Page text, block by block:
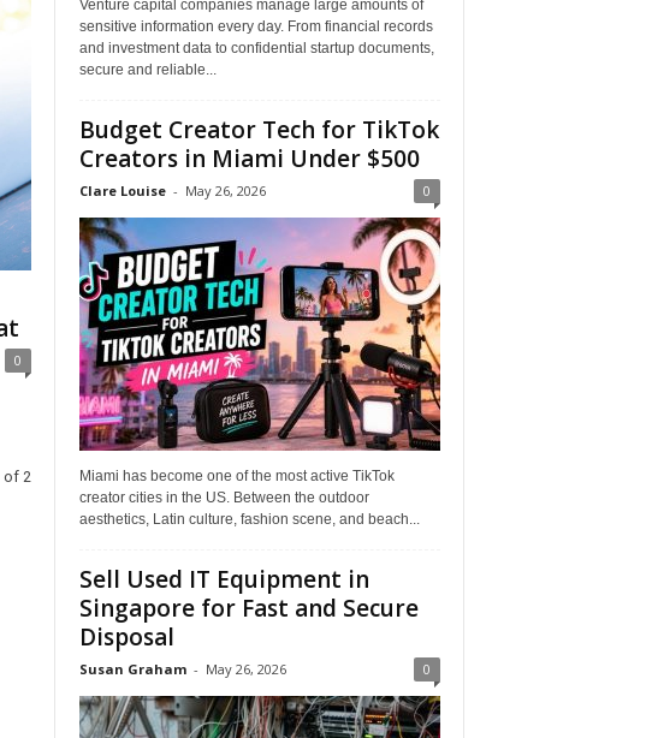
0
of 2
Venture capital companies manage large amounts of
sensitive information every day. From financial records
and investment data to confidential startup documents,
secure and reliable...
Budget Creator Tech for TikTok
Creators in Miami Under $500
Clare Louise - May 26, 2026 0
Miami has become one of the most active TikTok
creator cities in the US. Between the outdoor
aesthetics, Latin culture, fashion scene, and beach...
Sell Used IT Equipment in
Singapore for Fast and Secure
Disposal
Susan Graham - May 26, 2026 0